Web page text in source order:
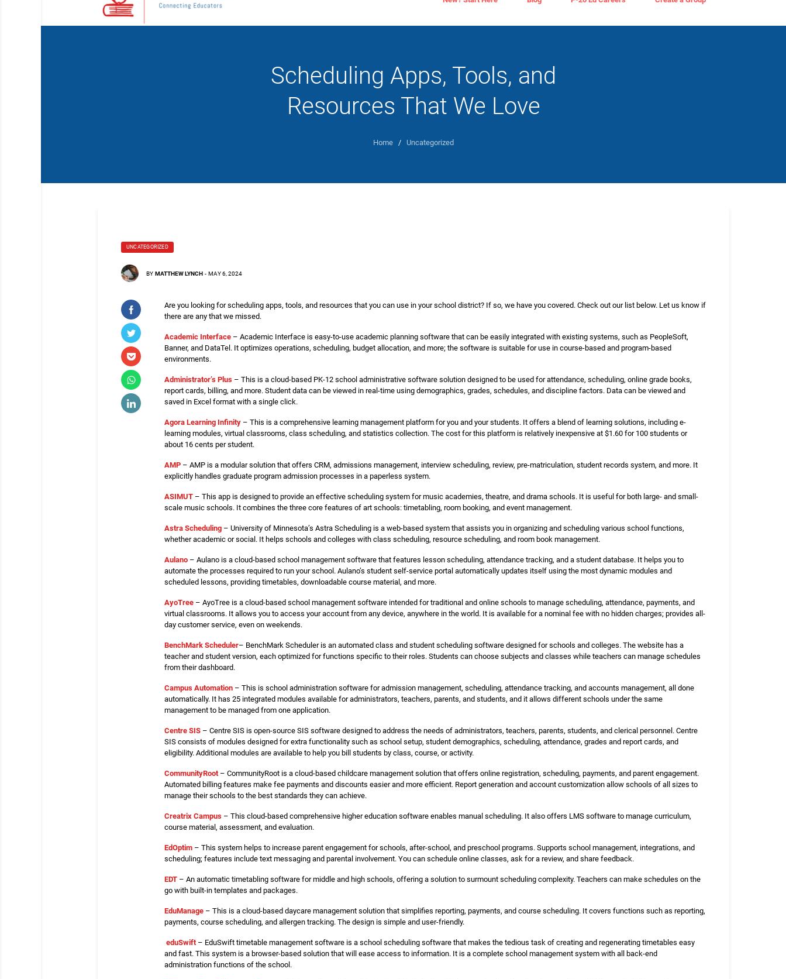
Scheduling Apps, Tools, and
Resources That We Love
Home / Uncategorized
UNCATEGORIZED
BY MATTHEW LYNCH - MAY 6, 2024
Are you looking for scheduling apps, tools, and resources that you can use in your school district? If so, we have you covered. Check out our list below. Let us know if
there are any that we missed.
Academic Interface – Academic Interface is easy-to-use academic planning software that can be easily integrated with existing systems, such as PeopleSoft,
Banner, and DataTel. It optimizes operations, scheduling, budget allocation, and more; the software is suitable for use in course-based and program-based
environments.
Administrator’s Plus – This is a cloud-based PK-12 school administrative software solution designed to be used for attendance, scheduling, online grade books,
report cards, billing, and more. Student data can be viewed in real-time using demographics, grades, schedules, and discipline factors. Data can be viewed and
saved in Excel format with a single click.
Agora Learning Infinity – This is a comprehensive learning management platform for you and your students. It offers a blend of learning solutions, including e-
learning modules, virtual classrooms, class scheduling, and statistics collection. The cost for this platform is relatively inexpensive at $1.60 for 100 students or
about 16 cents per student.
AMP – AMP is a modular solution that offers CRM, admissions management, interview scheduling, review, pre-matriculation, student records system, and more. It
explicitly handles graduate program admission processes in a paperless system.
ASIMUT – This app is designed to provide an effective scheduling system for music academies, theatre, and drama schools. It is useful for both large- and small-
scale music schools. It combines the three core features of art schools: timetabling, room booking, and event management.
Astra Scheduling – University of Minnesota’s Astra Scheduling is a web-based system that assists you in organizing and scheduling various school functions,
whether academic or social. It helps schools and colleges with class scheduling, resource scheduling, and room book management.
Aulano – Aulano is a cloud-based school management software that features lesson scheduling, attendance tracking, and a student database. It helps you to
automate the processes required to run your school. Aulano’s student self-service portal automatically updates itself using the most dynamic modules and
scheduled lessons, providing timetables, downloadable course material, and more.
AyoTree – AyoTree is a cloud-based school management software intended for traditional and online schools to manage scheduling, attendance, payments, and
virtual classrooms. It allows you to access your account from any device, anywhere in the world. It is available for a nominal fee with no hidden charges; provides all-
day customer service, even on weekends.
BenchMark Scheduler– BenchMark Scheduler is an automated class and student scheduling software designed for schools and colleges. The website has a
teacher and student version, each optimized for functions specific to their roles. Students can choose subjects and classes while teachers can manage schedules
from their dashboard.
Campus Automation – This is school administration software for admission management, scheduling, attendance tracking, and accounts management, all done
automatically. It has 25 integrated modules available for administrators, teachers, parents, and students, and it allows different schools under the same
management to be managed from one application.
Centre SIS – Centre SIS is open-source SIS software designed to address the needs of administrators, teachers, parents, students, and clerical personnel. Centre
SIS consists of modules designed for extra functionality such as school setup, student demographics, scheduling, attendance, grades and report cards, and
eligibility. Additional modules are available to help you bill students by class, course, or activity.
CommunityRoot– CommunityRoot is a cloud-based childcare management solution that offers online registration, scheduling, payments, and parent engagement.
Automated billing features make fee payments and discounts easier and more efficient. Report generation and account customization allow schools of all sizes to
manage their schools to the best standards they can achieve.
Creatrix Campus – This cloud-based comprehensive higher education software enables manual scheduling. It also offers LMS software to manage curriculum,
course material, assessment, and evaluation.
EdOptim – This system helps to increase parent engagement for schools, after-school, and preschool programs. Supports school management, integrations, and
scheduling; features include text messaging and parental involvement. You can schedule online classes, ask for a review, and share feedback.
EDT – An automatic timetabling software for middle and high schools, offering a solution to surmount scheduling complexity. Teachers can make schedules on the
go with built-in templates and packages.
EduManage – This is a cloud-based daycare management solution that simplifies reporting, payments, and course scheduling. It covers functions such as reporting,
payments, course scheduling, and allergen tracking. The design is simple and user-friendly.
eduSwift– EduSwift timetable management software is a school scheduling software that makes the tedious task of creating and regenerating timetables easy
and fast. This system is a browser-based solution that will ease access to information. It is a complete school management system with all back-end
administration functions of the school.